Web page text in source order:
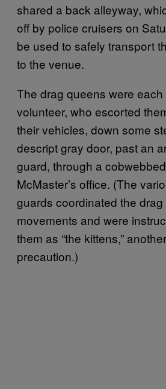
shared a back alleyway,
off by police cruisers on
be used to safely transport
to the venue.
The drag queens were
volunteer, who escorted
their vehicles, down some
descript gray door, past an
guard, through a
McMaster’s office. (The
guards coordinated the drag
movements and were
them as “the kittens,”
precaution.)